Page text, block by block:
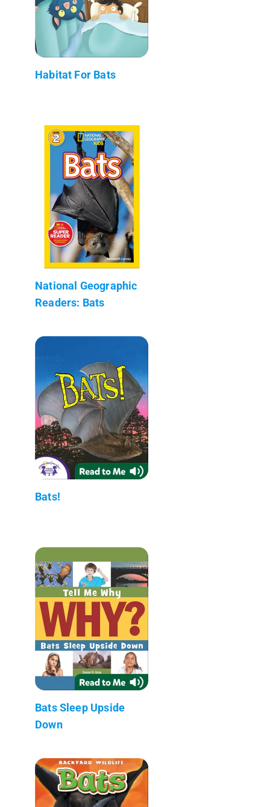
Habitat For Bats
National Geographic
Readers: Bats
Bats!
Bats Sleep Upside
Down